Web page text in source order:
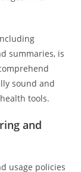
summaries, is
sound and
tools.
and
usage policies